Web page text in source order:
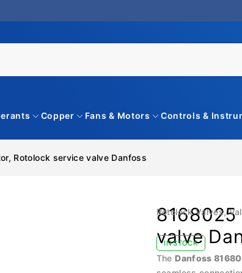
Copper Fans & Motors Controls &
Rotolock service valve Danfoss
Rotolock Valves,
8168025
valve
IN STOCK
TheDanfoss